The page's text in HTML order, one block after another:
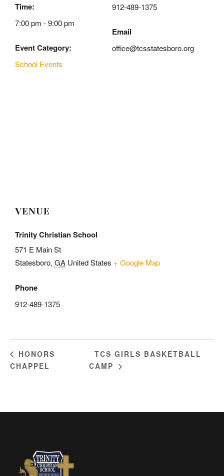
Time:
7:00 pm - 9:00 pm
Event Category:
School Events
912-489-1375
Email
office@tcsstatesboro.org
VENUE
Trinity Christian School
571 E Main St
Statesboro, GA United States + Google Map
Phone
912-489-1375
HONORS
CHAPPEL
TCS GIRLS BASKETBALL
CAMP